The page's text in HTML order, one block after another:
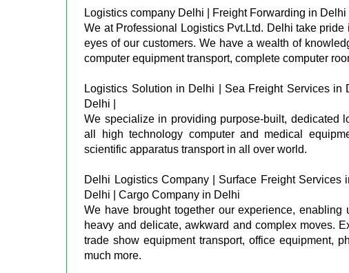
Logistics company Delhi | Freight Forwarding in
We at Professional Logistics Pvt.Ltd. Delhi take
eyes of our customers. We have a wealth of
computer equipment transport, complete computer
Logistics Solution in Delhi | Sea Freight Services
Delhi |
We specialize in providing purpose-built, dedicated
all high technology computer and medical
scientific apparatus transport in all over world.
Delhi Logistics Company | Surface Freight
Delhi | Cargo Company in Delhi
We have brought together our experience,
heavy and delicate, awkward and complex moves.
trade show equipment transport, office equipment,
much more.